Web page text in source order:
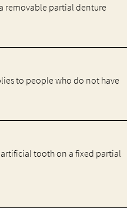
removable partial denture
to people who do not have
tooth on a fixed partial